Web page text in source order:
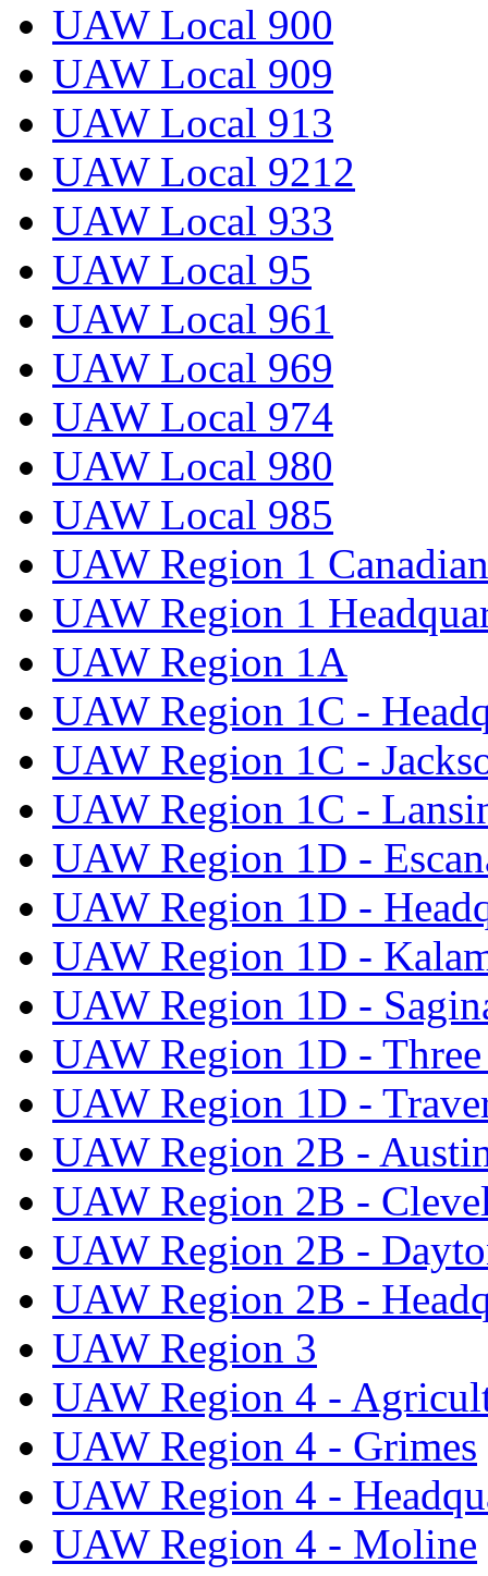
UAW Local 900
UAW Local 909
UAW Local 913
UAW Local 9212
UAW Local 933
UAW Local 95
UAW Local 961
UAW Local 969
UAW Local 974
UAW Local 980
UAW Local 985
UAW Region 1
UAW Region 1
UAW Region 1A
UAW Region 1C -
UAW Region 1C -
UAW Region 1C -
UAW Region 1D -
UAW Region 1D -
UAW Region 1D -
UAW Region 1D -
UAW Region 1D -
UAW Region 1D -
UAW Region 2B -
UAW Region 2B -
UAW Region 2B -
UAW Region 2B -
UAW Region 3
UAW Region 4 -
UAW Region 4 - Grimes
UAW Region 4 -
UAW Region 4 - Moline